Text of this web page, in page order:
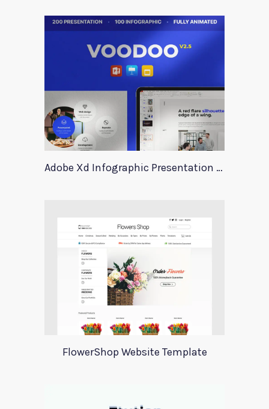
Adobe Xd Infographic Presentation Templates
FlowerShop Website Template